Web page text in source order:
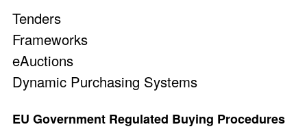
Tenders
Frameworks
eAuctions
Dynamic Purchasing Systems
EU Government Regulated Buying Procedures